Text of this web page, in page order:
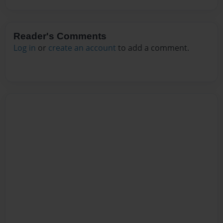
Reader's Comments
Log in or create an account to add a comment.